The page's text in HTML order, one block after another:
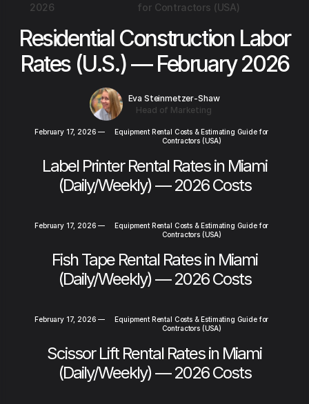
2026
for Contractors (USA)
Residential Construction Labor
Rates (U.S.) — February 2026
Eva Steinmetzer-Shaw
Head of Marketing
February 17, 2026 —
Equipment Rental Costs & Estimating Guide for
Contractors (USA)
Label Printer Rental Rates in Miami
(Daily/Weekly) — 2026 Costs
February 17, 2026 —
Equipment Rental Costs & Estimating Guide for
Contractors (USA)
Fish Tape Rental Rates in Miami
(Daily/Weekly) — 2026 Costs
February 17, 2026 —
Equipment Rental Costs & Estimating Guide for
Contractors (USA)
Scissor Lift Rental Rates in Miami
(Daily/Weekly) — 2026 Costs